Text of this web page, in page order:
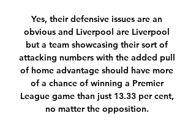
Yes, their defensive issues are an
obvious and Liverpool are Liverpool
but a team showcasing their sort of
attacking numbers with the added pull
of home advantage should have more
of a chance of winning a Premier
League game than just 13.33 per cent,
no matter the opposition.